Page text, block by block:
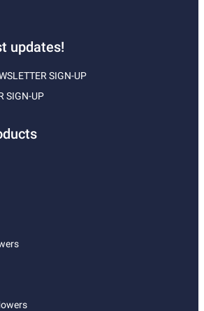
updates!
SIGN-UP
SIGN-UP